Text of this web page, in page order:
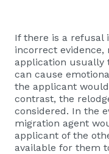
If there is a refusal
incorrect evidence,
application usually
can cause
the applicant
contrast, the
considered. In the
migration agent
applicant of the
available for them